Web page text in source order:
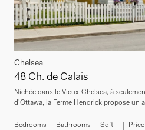
Chelsea
48 Ch. de Calais
Nichée dans le Vieux-Chelsea, à
d'Ottawa, la Ferme Hendrick propose un
Bedrooms Bathrooms Sqft Price